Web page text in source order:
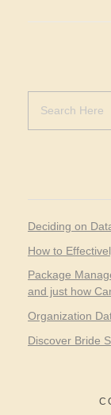
Deciding on
How to
Package
and just how
Organization
Discover Bride